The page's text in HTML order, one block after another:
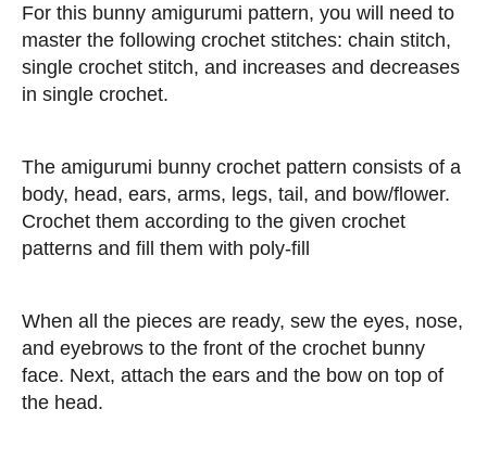
For this bunny amigurumi pattern, you will need to
master the following crochet stitches: chain stitch,
single crochet stitch, and increases and decreases
in single crochet.
The amigurumi bunny crochet pattern consists of a
body, head, ears, arms, legs, tail, and bow/flower.
Crochet them according to the given crochet
patterns and fill them with poly-fill
When all the pieces are ready, sew the eyes, nose,
and eyebrows to the front of the crochet bunny
face. Next, attach the ears and the bow on top of
the head.